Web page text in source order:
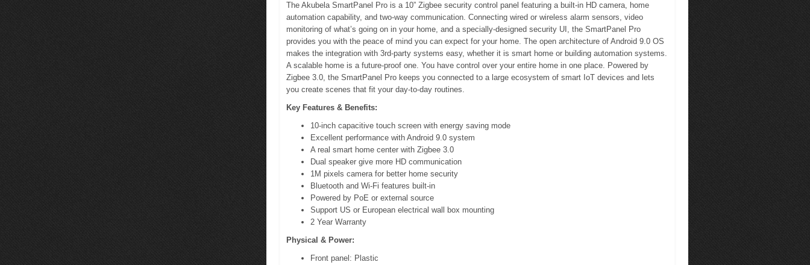
The Akubela SmartPanel Pro is a 10” Zigbee security control panel featuring a built-in HD camera, home
automation capability, and two-way communication. Connecting wired or wireless alarm sensors, video
monitoring of what’s going on in your home, and a specially-designed security UI, the SmartPanel Pro
provides you with the peace of mind you can expect for your home. The open architecture of Android 9.0 OS
makes the integration with 3rd-party systems easy, whether it is smart home or building automation systems.
A scalable home is a future-proof one. You have control over your entire home in one place. Powered by
Zigbee 3.0, the SmartPanel Pro keeps you connected to a large ecosystem of smart IoT devices and lets
you create scenes that fit your day-to-day routines.
Key Features & Benefits:
10-inch capacitive touch screen with energy saving mode
Excellent performance with Android 9.0 system
A real smart home center with Zigbee 3.0
Dual speaker give more HD communication
1M pixels camera for better home security
Bluetooth and Wi-Fi features built-in
Powered by PoE or external source
Support US or European electrical wall box mounting
2 Year Warranty
Physical & Power:
Front panel: Plastic